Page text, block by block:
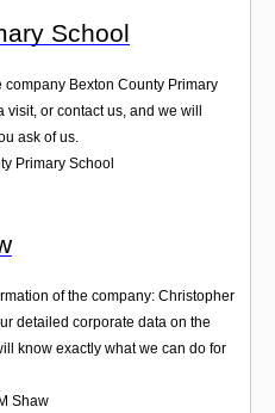
School
Bexton County Primary
or contact us, and we will
ask of us.
Primary School
of the company: Christopher
detailed corporate data on the
know exactly what we can do for
Shaw